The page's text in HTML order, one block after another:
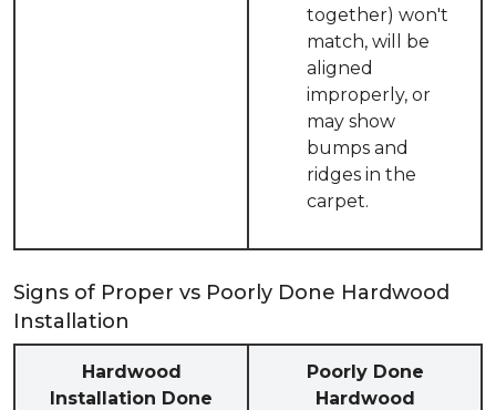
together) won't
match, will be
aligned
improperly, or
may show
bumps and
ridges in the
carpet.
Signs of Proper vs Poorly Done Hardwood
Installation
Hardwood
Installation Done
Poorly Done
Hardwood